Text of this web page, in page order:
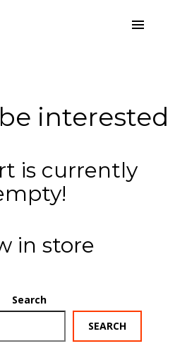
interested
is currently
in store
Search
SEARCH